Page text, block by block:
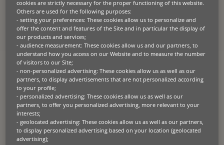
and specialist finance options we offer partners.
Explore finance solutions >
See how our digital tools and APIs can connect
financing into your sales journey.
Explore digital integration >
cookies are strictly necessary for the proper functioning of this website.
Others are used for the following purposes:
- setting your preferences: These cookies allow us to personalize and
offer the content and features of the Site and in particular the display of
our products and services;
- audience measurement: These cookies allow us and our partners, to
understand how you access on our Website and to measure the number
of visitors to our Site;
- non-personalized advertising: These cookies allow us as well as our
partners, to display advertisements that are not personalized according
to your profile;
- personalized advertising: These cookies allow us as well as our
partners, to offer you personalized advertising, more relevant to your
interests;
- geolocated advertising: These cookies allow us as well as our partners,
to display personalized advertising based on your location (geolocated
advertising);